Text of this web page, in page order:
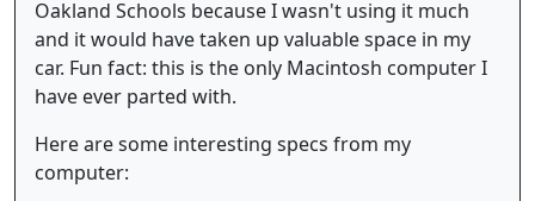
Oakland Schools because I wasn't using it much
and it would have taken up valuable space in my
car. Fun fact: this is the only Macintosh computer I
have ever parted with.
Here are some interesting specs from my
computer: